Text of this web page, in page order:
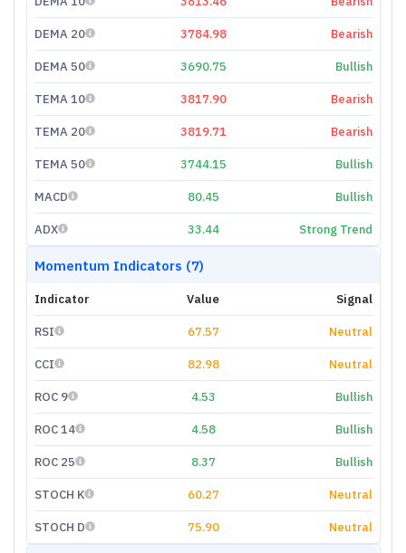
DEMA 20 3784.98 Bearish
DEMA 50 3690.75 Bullish
TEMA 10 3817.90 Bearish
TEMA 20 3819.71 Bearish
TEMA 50 3744.15 Bullish
MACD 80.45 Bullish
ADX 33.44 Strong Trend
Momentum Indicators (7)
Indicator Value Signal
RSI 67.57 Neutral
CCI 82.98 Neutral
ROC 9 4.53 Bullish
ROC 14 4.58 Bullish
ROC 25 8.37 Bullish
STOCH K 60.27 Neutral
STOCH D 75.90 Neutral